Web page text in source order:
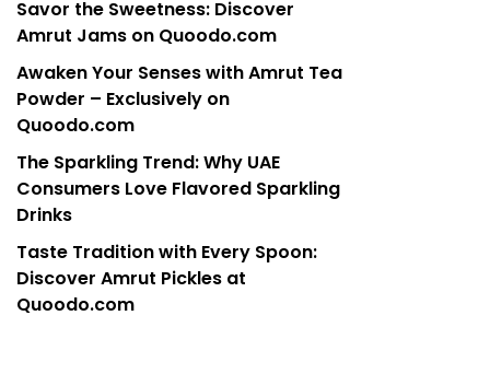
Savor the Sweetness: Discover
Amrut Jams on Quoodo.com
Awaken Your Senses with Amrut Tea
Powder – Exclusively on
Quoodo.com
The Sparkling Trend: Why UAE
Consumers Love Flavored Sparkling
Drinks
Taste Tradition with Every Spoon:
Discover Amrut Pickles at
Quoodo.com